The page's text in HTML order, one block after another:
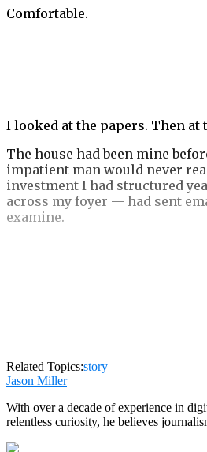
Comfortable.
I looked at the papers. Then at
The house had been mine
impatient man would never
investment I had structured
across my foyer — had sent
examine.
Related Topics:story
Jason Miller
With over a decade of experience in
relentless curiosity, he believes